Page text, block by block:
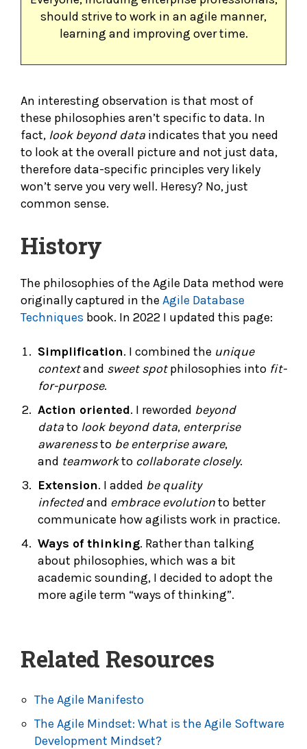
should strive to work in an agile manner,
learning and improving over time.
An interesting observation is that most of
these philosophies aren’t specific to data. In
fact, look beyond data indicates that you need
to look at the overall picture and not just data,
therefore data-specific principles very likely
won’t serve you very well. Heresy? No, just
common sense.
History
The philosophies of the Agile Data method were
originally captured in the Agile Database
Techniques book. In 2022 I updated this page:
Simplification. I combined the unique
contextand sweet spotphilosophies into fit-
for-purpose.
Action oriented. I reworded beyond
datato look beyond data, enterprise
awarenessto be enterprise aware,
and teamworkto collaborate closely.
Extension. I added be quality
infectedand embrace evolutionto better
communicate how agilists work in practice.
Ways of thinking. Rather than talking
about philosophies, which was a bit
academic sounding, I decided to adopt the
more agile term “ways of thinking”.
Related Resources
The Agile Manifesto
The Agile Mindset: What is the Agile Software
Development Mindset?